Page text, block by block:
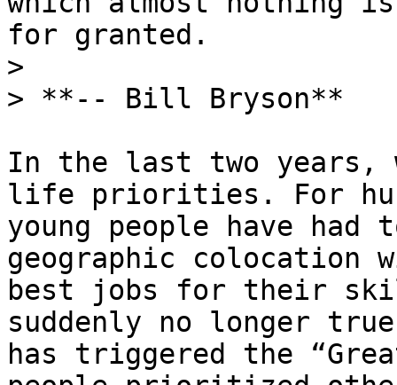
for granted.
>
> **-- Bill Bryson**
In the last two years,
life priorities. For
young people have had
geographic colocation
best jobs for their
suddenly no longer
has triggered the